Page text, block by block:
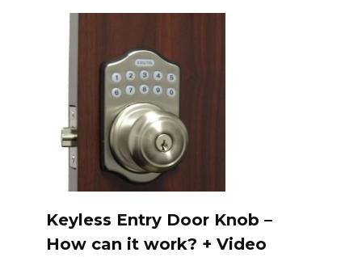
Keyless Entry Door Knob –
How can it work? + Video